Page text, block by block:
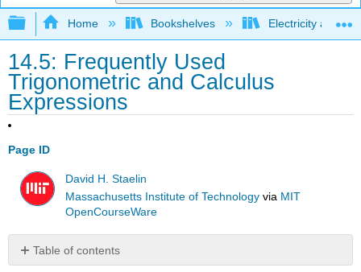
Expand/collapse global hierarchy
Home Bookshelves Electricity and
14.5: Frequently Used
Trigonometric and Calculus
Expressions
Page ID
David H. Staelin
Massachusetts Institute of Technology via MIT
OpenCourseWare
Table of contents
No